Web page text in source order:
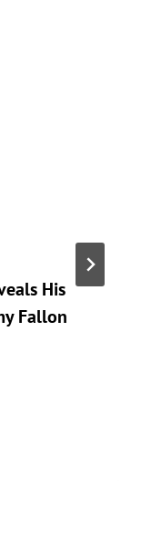
His
Fallon